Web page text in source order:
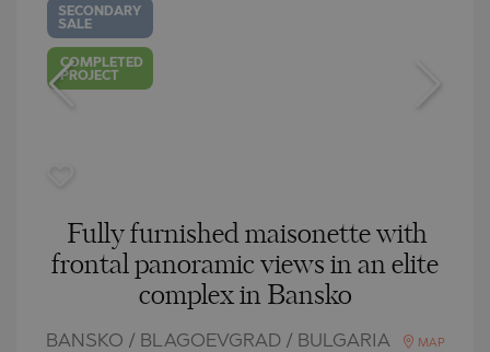
SECONDARY
SALE
COMPLETED
PROJECT
Fully furnished maisonette with
frontal panoramic views in an elite
complex in Bansko
BANSKO / BLAGOEVGRAD / BULGARIA MAP